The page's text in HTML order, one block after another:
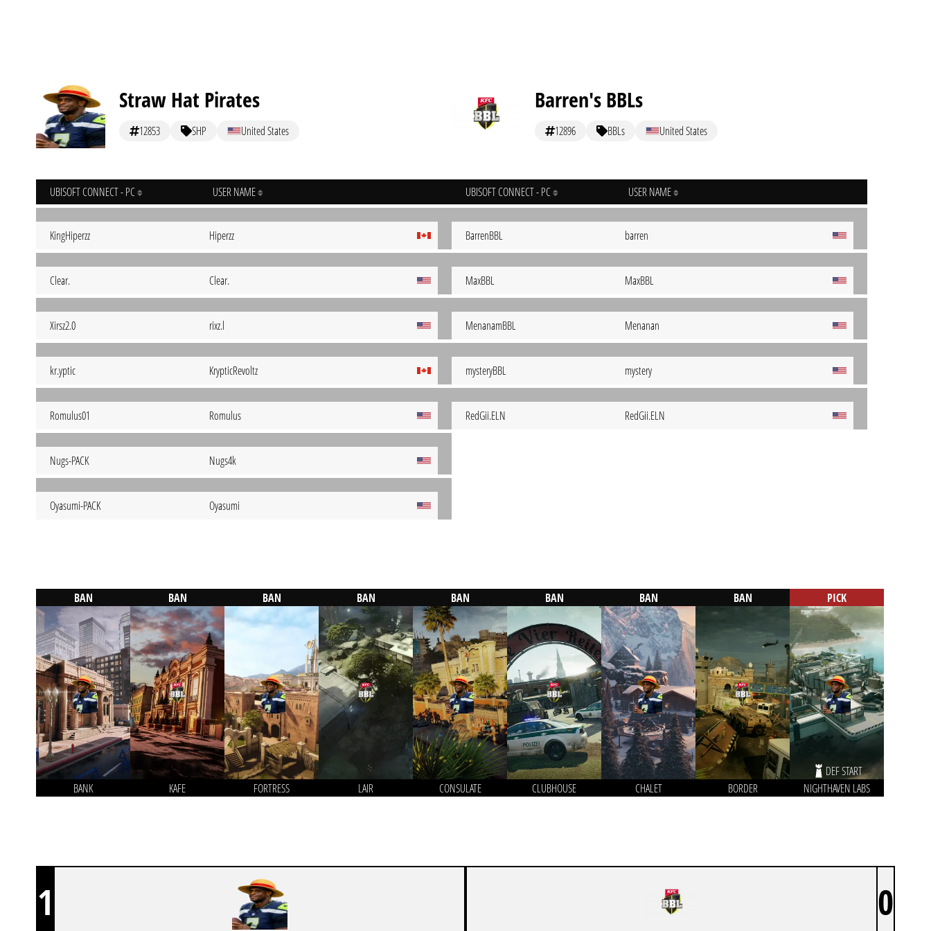
Straw Hat Pirates
12853 SHP United States
UBISOFT CONNECT - PC USER NAME
KingHiperzz Hiperzz
Clear. Clear.
Xirsz2.0 rixz.l
kr.yptic KrypticRevoltz
Romulus01 Romulus
Nugs-PACK Nugs4k
Oyasumi-PACK Oyasumi
Barren's BBLs
12896 BBLs United States
UBISOFT CONNECT - PC USER NAME
BarrenBBL barren
MaxBBL MaxBBL
MenanamBBL Menanan
mysteryBBL mystery
RedGii.ELN RedGii.ELN
BAN
BANK
BAN
KAFE
BAN
FORTRESS
BAN
LAIR
BAN
CONSULATE
BAN
CLUBHOUSE
BAN
CHALET
BAN
BORDER
PICK
DEF START
NIGHTHAVEN LABS
1 0